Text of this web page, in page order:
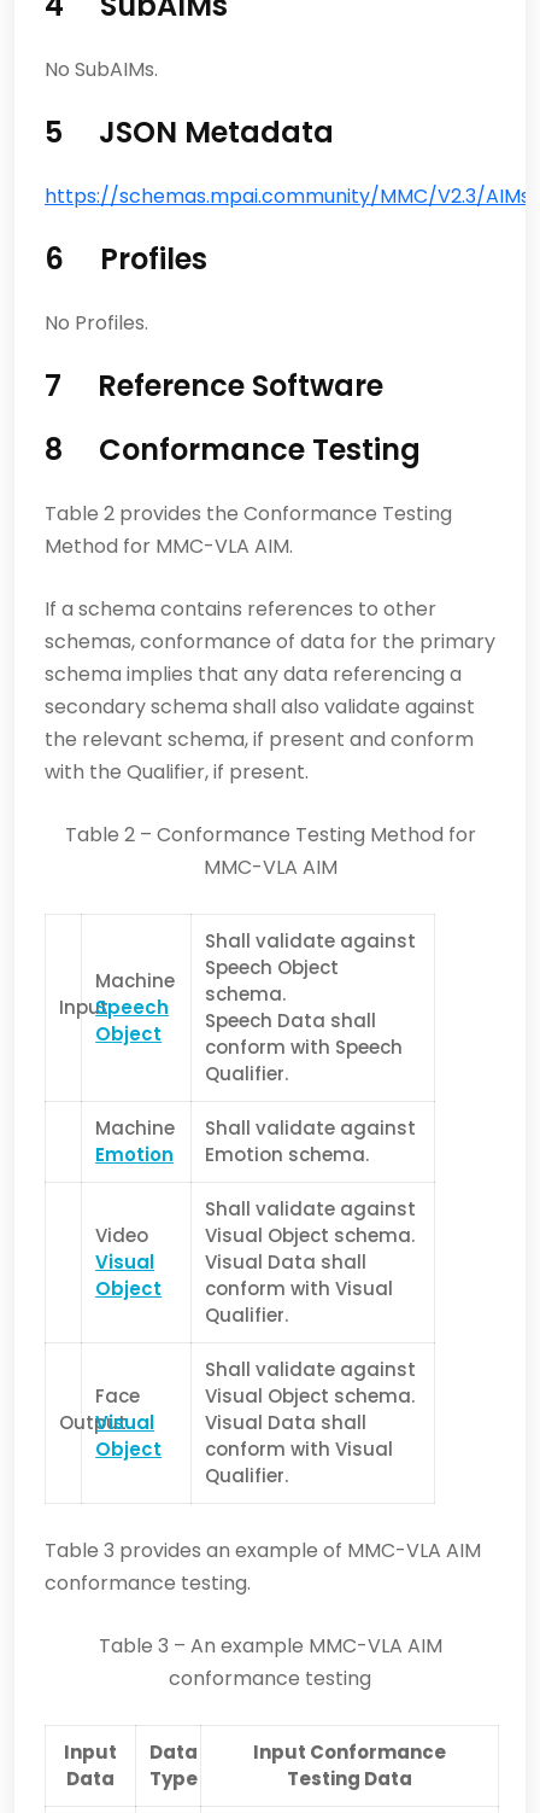
No SubAIMs.
5 JSON Metadata
https://schemas.mpai.community/MMC/V2.3/AIMs/
6 Profiles
No Profiles.
7 Reference Software
8 Conformance Testing
Table 2 provides the Conformance Testing
Method for MMC-VLA AIM.
If a schema contains references to other
schemas, conformance of data for the primary
schema implies that any data referencing a
secondary schema shall also validate against
the relevant schema, if present and conform
with the Qualifier, if present.
Table 2 – Conformance Testing Method for
MMC-VLA AIM
Input
Machine
Speech
Object
Shall validate against
Speech Object
schema.
Speech Data shall
conform with Speech
Qualifier.
Machine
Emotion
Shall validate against
Emotion schema.
Video
Visual
Object
Shall validate against
Visual Object schema.
Visual Data shall
conform with Visual
Qualifier.
Output
Face
Visual
Object
Shall validate against
Visual Object schema.
Visual Data shall
conform with Visual
Qualifier.
Table 3 provides an example of MMC-VLA AIM
conformance testing.
Table 3 – An example MMC-VLA AIM
conformance testing
Input
Data
Data
Type
Input Conformance
Testing Data